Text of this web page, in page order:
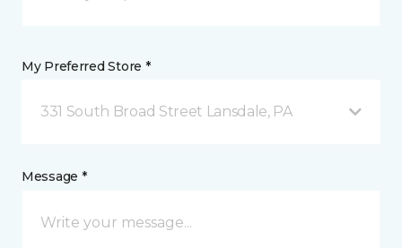
My Preferred Store *
331 South Broad Street Lansdale, PA
Message *